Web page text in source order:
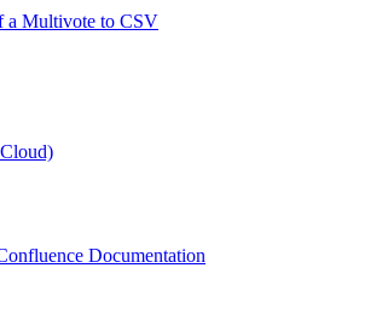
a Multivote to CSV
Documentation